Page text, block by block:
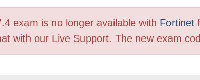
exam is no longer available with Fortinet
with our Live Support. The new exam